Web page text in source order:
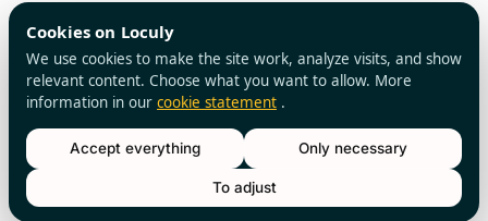
All rights reserved
General Terms and Conditions
Cookies
Cookies on Loculy
We use cookies to make the site work, analyze visits, and show
relevant content. Choose what you want to allow. More
information in our cookie statement .
Accept everything Only necessary
To adjust